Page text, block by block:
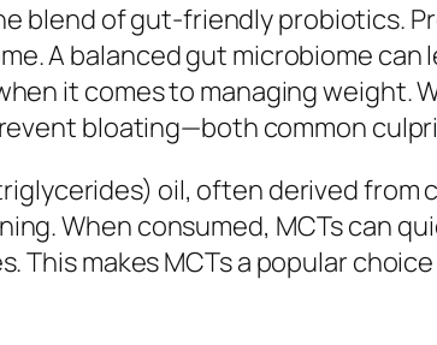
blend of gut-friendly probiotics.
A balanced gut microbiome can
it comes to managing weight.
bloating—both common
oil, often derived from
When consumed, MCTs can
This makes MCTs a popular